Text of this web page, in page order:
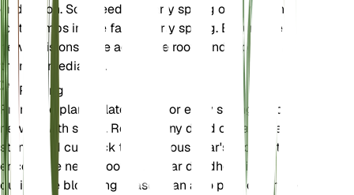
or division. Sow seeds in early spring or divide the
root clumps in late fall or early spring. Ensure the
new divisions have adequate roots and replant
them immediately.
Pruning
Prune the plant in late winter or early spring before
new growth starts. Remove any dead or damaged
stems and cut back the previous year's growth to
encourage new shoots. Regular deadheading
during the blooming season can also promote more